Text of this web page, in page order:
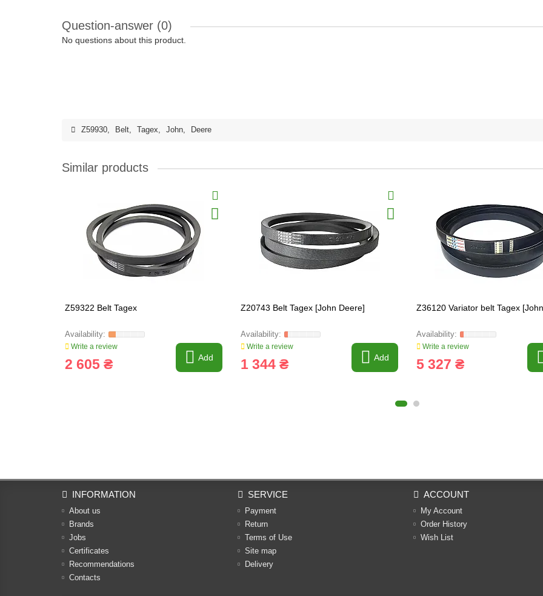
Question-answer (0)
No questions about this product.
Z59930, Belt, Tagex, John, Deere
Similar products
Z59322 Belt Tagex
Write a review
2 605 ₴ Add
Z20743 Belt Tagex [John Deere]
Write a review
1 344 ₴ Add
Z36120 Variator belt Tagex
Write a review
5 327 ₴
INFORMATION
About us
Brands
Jobs
Certificates
Recommendations
Contacts
SERVICE
Payment
Return
Terms of Use
Site map
Delivery
ACCOUNT
My Account
Order History
Wish List